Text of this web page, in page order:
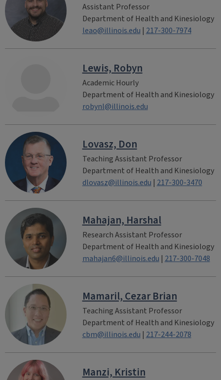
Assistant Professor
Department of Health and Kinesiology
leao@illinois.edu | 217-300-7974
Lewis, Robyn
Academic Hourly
Department of Health and Kinesiology
robynl@illinois.edu
Lovasz, Don
Teaching Assistant Professor
Department of Health and Kinesiology
dlovasz@illinois.edu | 217-300-3470
Mahajan, Harshal
Research Assistant Professor
Department of Health and Kinesiology
mahajan6@illinois.edu | 217-300-7048
Mamaril, Cezar Brian
Teaching Assistant Professor
Department of Health and Kinesiology
cbm@illinois.edu | 217-244-2078
Manzi, Kristin